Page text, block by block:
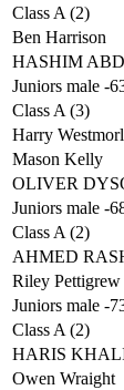
Class A (2)
Ben Harrison
HASHIM
Juniors male -
Class A (3)
Harry
Mason Kelly
OLIVER
Juniors male -
Class A (2)
AHMED
Riley Pettigrew
Juniors male -
Class A (2)
HARIS
Owen Wraight